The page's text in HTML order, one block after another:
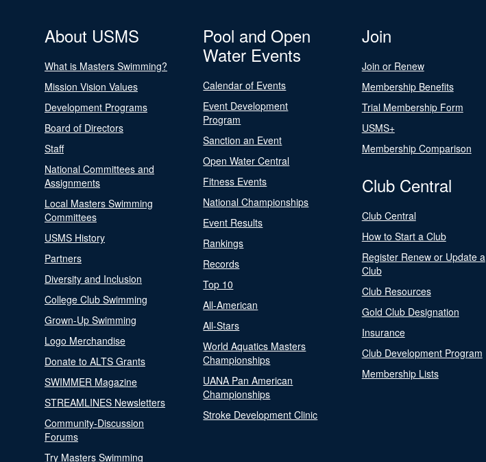
About USMS
What is Masters Swimming?
Mission Vision Values
Development Programs
Board of Directors
Staff
National Committees and
Assignments
Local Masters Swimming
Committees
USMS History
Partners
Diversity and Inclusion
College Club Swimming
Grown-Up Swimming
Logo Merchandise
Donate to ALTS Grants
SWIMMER Magazine
STREAMLINES Newsletters
Community-Discussion
Forums
Try Masters Swimming
Pool and Open
Water Events
Calendar of Events
Event Development
Program
Sanction an Event
Open Water Central
Fitness Events
National Championships
Event Results
Rankings
Records
Top 10
All-American
All-Stars
World Aquatics Masters
Championships
UANA Pan American
Championships
Stroke Development Clinic
Join
Join or Renew
Membership Benefits
Trial Membership Form
USMS+
Membership Comparison
Club Central
Club Central
How to Start a Club
Register Renew or Update a
Club
Club Resources
Gold Club Designation
Insurance
Club Development Program
Membership Lists